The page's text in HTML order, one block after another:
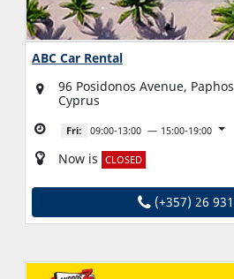
ABC Car Rental
96 Posidonos Avenue,
Cyprus
Fri: 09:00-13:00 15:00-19:00
Now is CLOSED
(+357) 26